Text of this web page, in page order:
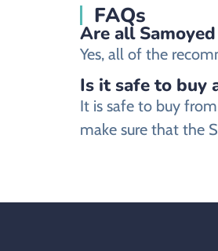
FAQs
Are all
Yes, all of the
Is it safe to buy
It is safe to buy
make sure that the